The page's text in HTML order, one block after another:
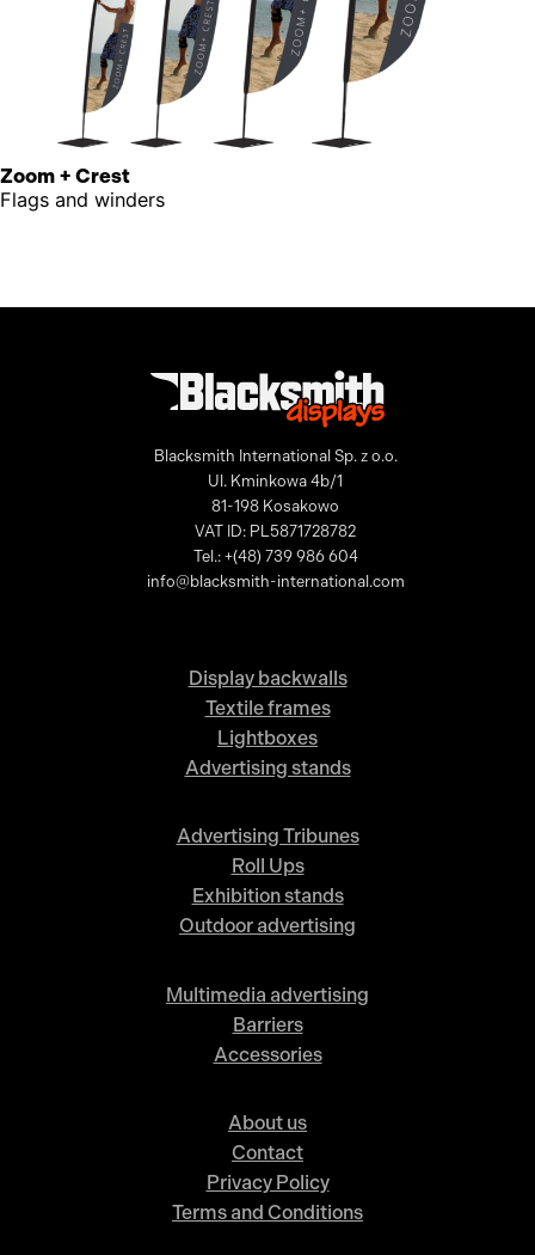
Zoom + Crest
Flags and winders
Blacksmith International Sp. z o.o.
Ul. Kminkowa 4b/1
81-198 Kosakowo
VAT ID: PL5871728782
Tel.: +(48) 739 986 604
info@blacksmith-international.com
Display backwalls
Textile frames
Lightboxes
Advertising stands
Advertising Tribunes
Roll Ups
Exhibition stands
Outdoor advertising
Multimedia advertising
Barriers
Accessories
About us
Contact
Privacy Policy
Terms and Conditions